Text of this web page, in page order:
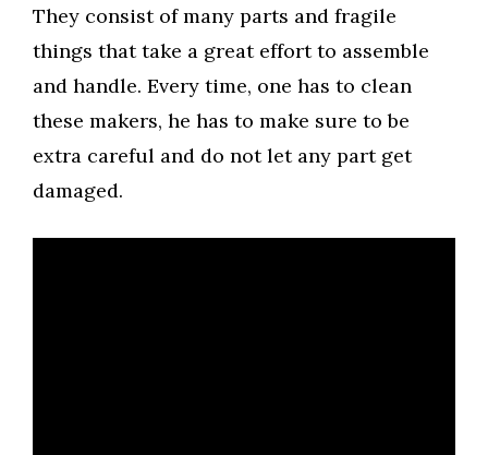
They consist of many parts and fragile
things that take a great effort to assemble
and handle. Every time, one has to clean
these makers, he has to make sure to be
extra careful and do not let any part get
damaged.